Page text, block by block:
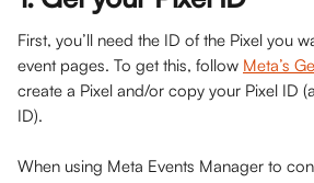
First, you’ll need the ID of the Pixel you
event pages. To get this, follow Meta’s
create a Pixel and/or copy your Pixel ID
ID).
When using Meta Events Manager to